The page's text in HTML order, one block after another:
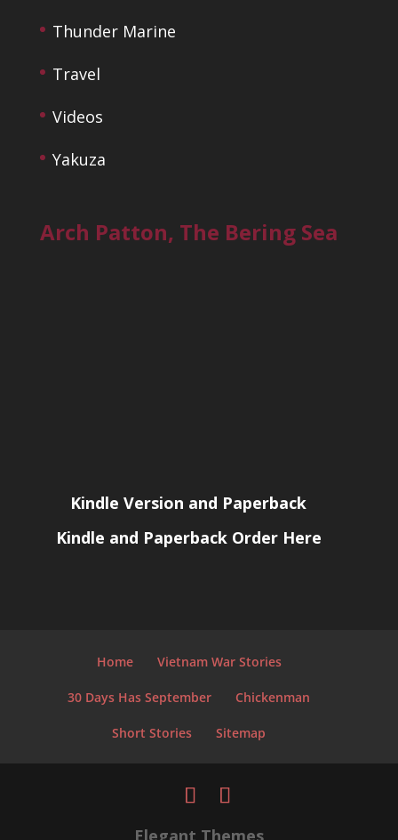
Thunder Marine
Travel
Videos
Yakuza
Arch Patton, The Bering Sea
Kindle Version and Paperback
Kindle and Paperback Order Here
Home Vietnam War Stories
30 Days Has September Chickenman
Short Stories Sitemap
Elegant Themes